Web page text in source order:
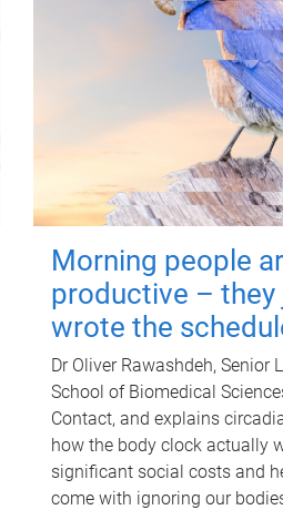
Morning people
productive – they
wrote the
Dr Oliver Rawashdeh, Senior
School of Biomedical
Contact, and explains
how the body clock actually
significant social costs and
come with ignoring our